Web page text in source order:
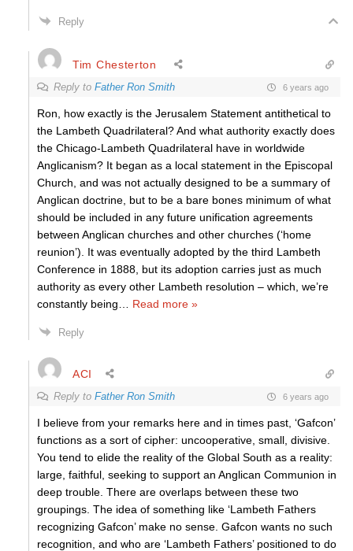
Reply
Tim Chesterton
Reply to Father Ron Smith 6 years ago
Ron, how exactly is the Jerusalem Statement antithetical to
the Lambeth Quadrilateral? And what authority exactly does
the Chicago-Lambeth Quadrilateral have in worldwide
Anglicanism? It began as a local statement in the Episcopal
Church, and was not actually designed to be a summary of
Anglican doctrine, but to be a bare bones minimum of what
should be included in any future unification agreements
between Anglican churches and other churches (‘home
reunion’). It was eventually adopted by the third Lambeth
Conference in 1888, but its adoption carries just as much
authority as every other Lambeth resolution – which, we’re
constantly being
Read more »
Reply
ACI
Reply to Father Ron Smith 6 years ago
I believe from your remarks here and in times past, ‘Gafcon’
functions as a sort of cipher: uncooperative, small, divisive.
You tend to elide the reality of the Global South as a reality:
large, faithful, seeking to support an Anglican Communion in
deep trouble. There are overlaps between these two
groupings. The idea of something like ‘Lambeth Fathers
recognizing Gafcon’ make no sense. Gafcon wants no such
recognition, and who are ‘Lambeth Fathers’ positioned to do